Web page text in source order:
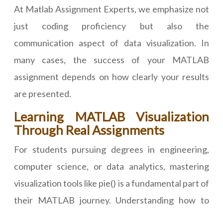
At Matlab Assignment Experts, we emphasize not
just coding proficiency but also the
communication aspect of data visualization. In
many cases, the success of your MATLAB
assignment depends on how clearly your results
are presented.
Learning MATLAB Visualization
Through Real Assignments
For students pursuing degrees in engineering,
computer science, or data analytics, mastering
visualization tools like pie() is a fundamental part of
their MATLAB journey. Understanding how to